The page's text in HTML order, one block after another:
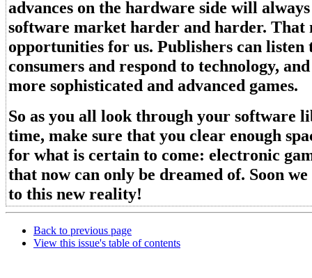
advances on the hardware side will
software market harder and harder. That
opportunities for us. Publishers can listen
consumers and respond to technology,
more sophisticated and advanced games.
So as you all look through your software
time, make sure that you clear enough
for what is certain to come: electronic
that now can only be dreamed of. Soon
to this new reality!
Back to previous page
View this issue's table of contents